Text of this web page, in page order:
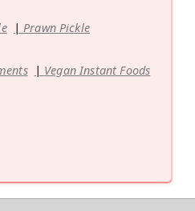
Prawn Pickle
Vegan Instant Foods